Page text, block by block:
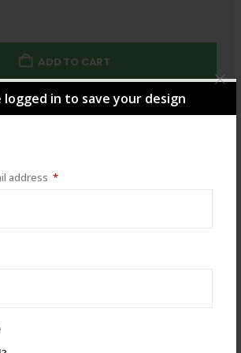
logged in to save your design
address *Required
ADD TO CART